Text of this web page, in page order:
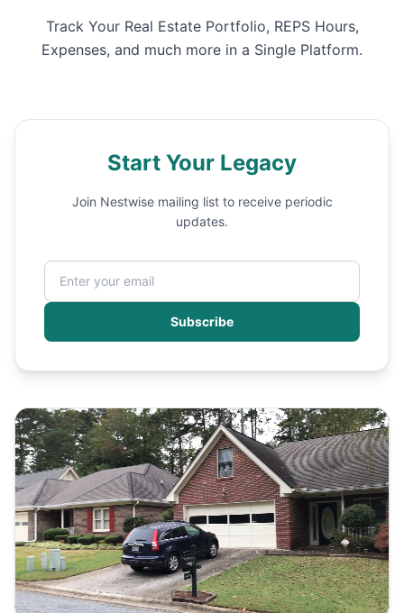
Track Your Real Estate Portfolio, REPS Hours,
Expenses, and much more in a Single Platform.
Start Your Legacy
Join Nestwise mailing list to receive periodic
updates.
Subscribe